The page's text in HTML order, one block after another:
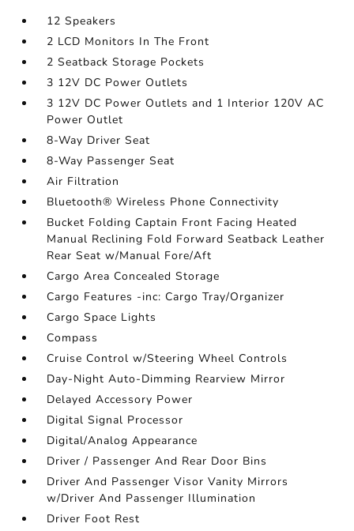
12 Speakers
2 LCD Monitors In The Front
2 Seatback Storage Pockets
3 12V DC Power Outlets
3 12V DC Power Outlets and 1 Interior 120V AC
Power Outlet
8-Way Driver Seat
8-Way Passenger Seat
Air Filtration
Bluetooth® Wireless Phone Connectivity
Bucket Folding Captain Front Facing Heated
Manual Reclining Fold Forward Seatback Leather
Rear Seat w/Manual Fore/Aft
Cargo Area Concealed Storage
Cargo Features -inc: Cargo Tray/Organizer
Cargo Space Lights
Compass
Cruise Control w/Steering Wheel Controls
Day-Night Auto-Dimming Rearview Mirror
Delayed Accessory Power
Digital Signal Processor
Digital/Analog Appearance
Driver / Passenger And Rear Door Bins
Driver And Passenger Visor Vanity Mirrors
w/Driver And Passenger Illumination
Driver Foot Rest